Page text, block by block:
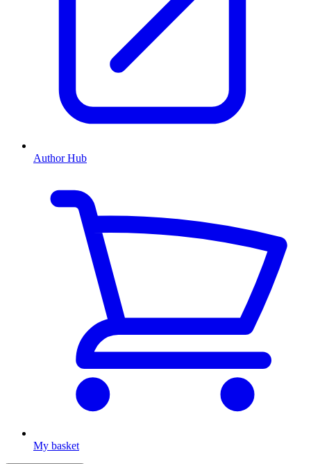
Author Hub
My basket